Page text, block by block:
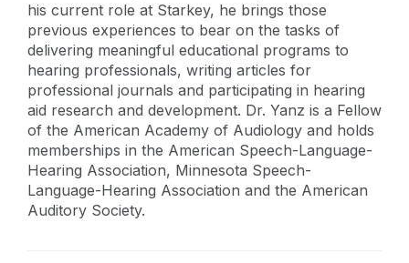
his current role at Starkey, he brings those
previous experiences to bear on the tasks of
delivering meaningful educational programs to
hearing professionals, writing articles for
professional journals and participating in hearing
aid research and development. Dr. Yanz is a Fellow
of the American Academy of Audiology and holds
memberships in the American Speech-Language-
Hearing Association, Minnesota Speech-
Language-Hearing Association and the American
Auditory Society.